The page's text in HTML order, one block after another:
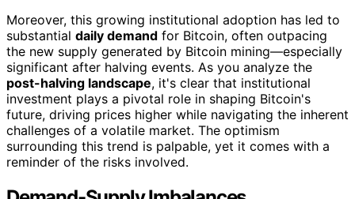
Moreover, this growing institutional adoption has led to
substantial daily demand for Bitcoin, often outpacing
the new supply generated by Bitcoin mining—especially
significant after halving events. As you analyze the
post-halving landscape, it's clear that institutional
investment plays a pivotal role in shaping Bitcoin's
future, driving prices higher while navigating the inherent
challenges of a volatile market. The optimism
surrounding this trend is palpable, yet it comes with a
reminder of the risks involved.